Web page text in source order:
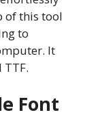
of this tool
to
It
Font